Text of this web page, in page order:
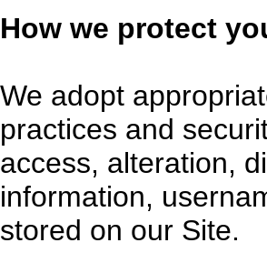
How we protect
We adopt
practices and
access, alteration,
information,
stored on our Site.